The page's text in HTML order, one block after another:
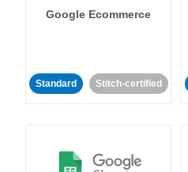
Google Ecommerce
Standard Stitch-certified